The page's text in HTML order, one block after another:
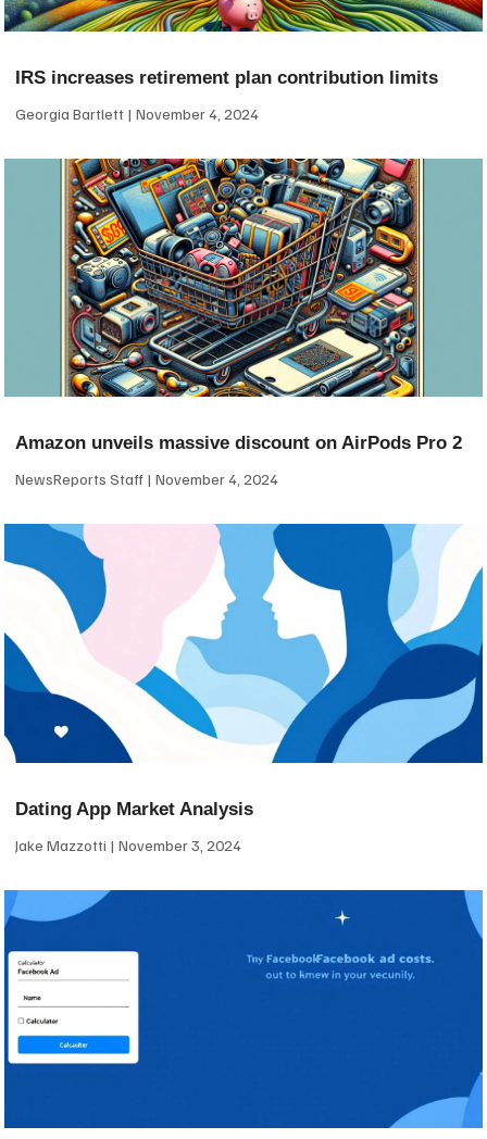
IRS increases retirement plan contribution limits
Georgia Bartlett November 4, 2024
Amazon unveils massive discount on AirPods Pro 2
NewsReports Staff November 4, 2024
Dating App Market Analysis
Jake Mazzotti November 3, 2024